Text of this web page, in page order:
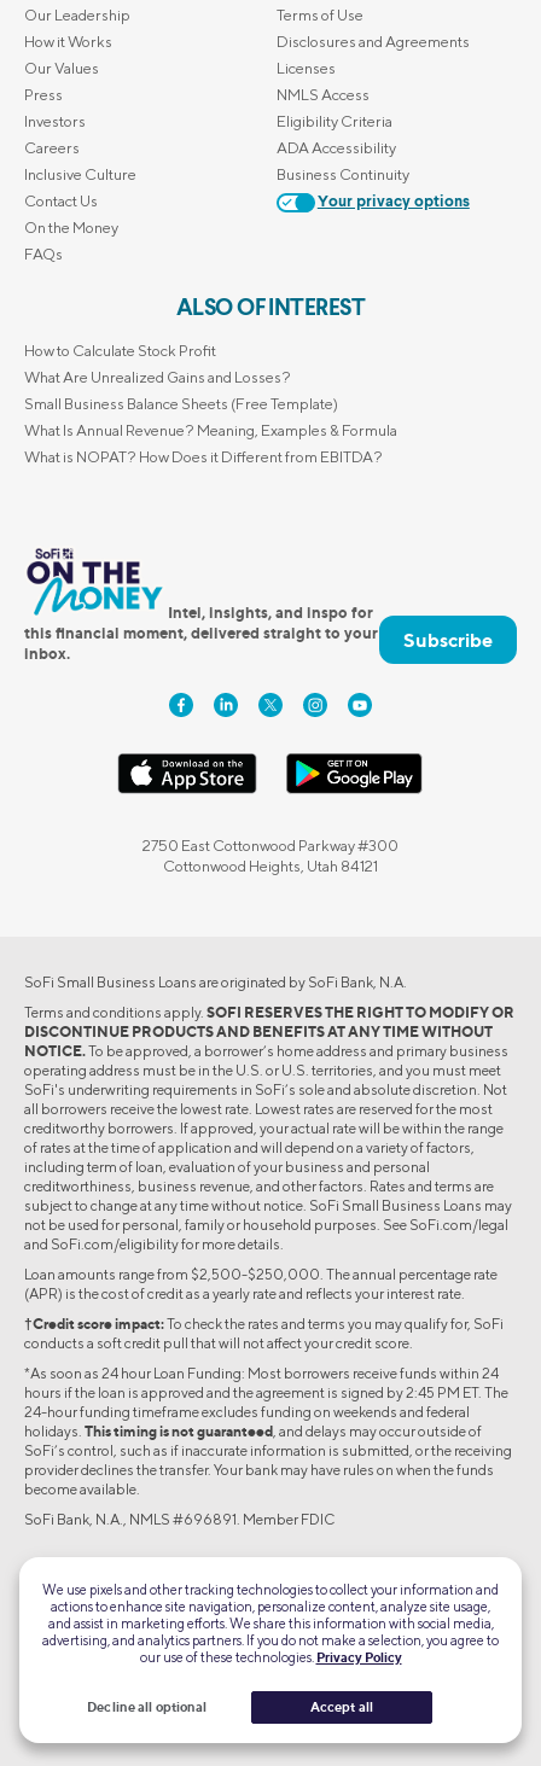
Our Leadership
How it Works
Our Values
Press
Investors
Careers
Inclusive Culture
Contact Us
On the Money
FAQs
Terms of Use
Disclosures and Agreements
Licenses
NMLS Access
Eligibility Criteria
ADA Accessibility
Business Continuity
Your privacy options
ALSO OF INTEREST
How to Calculate Stock Profit
What Are Unrealized Gains and Losses?
Small Business Balance Sheets (Free Template)
What Is Annual Revenue? Meaning, Examples & Formula
What is NOPAT? How Does it Different from EBITDA?
Intel, insights, and inspo for
this financial moment, delivered straight to your
inbox.
Subscribe
2750 East Cottonwood Parkway #300
Cottonwood Heights, Utah 84121
SoFi Small Business Loans are originated by SoFi Bank, N.A.
Terms and conditions apply. SOFI RESERVES THE RIGHT TO MODIFY OR
DISCONTINUE PRODUCTS AND BENEFITS AT ANY TIME WITHOUT
NOTICE.To be approved, a borrower’s home address and primary business
operating address must be in the U.S. or U.S. territories, and you must meet
SoFi's underwriting requirements in SoFi’s sole and absolute discretion. Not
all borrowers receive the lowest rate. Lowest rates are reserved for the most
creditworthy borrowers. If approved, your actual rate will be within the range
of rates at the time of application and will depend on a variety of factors,
including term of loan, evaluation of your business and personal
creditworthiness, business revenue, and other factors. Rates and terms are
subject to change at any time without notice. SoFi Small Business Loans may
not be used for personal, family or household purposes. See SoFi.com/legal
and SoFi.com/eligibility for more details.
Loan amounts range from $2,500-$250,000. The annual percentage rate
(APR) is the cost of credit as a yearly rate and reflects your interest rate.
†Credit score impact:To check the rates and terms you may qualify for, SoFi
conducts a soft credit pull that will not affect your credit score.
*As soon as 24 hour Loan Funding: Most borrowers receive funds within 24
hours if the loan is approved and the agreement is signed by 2:45 PM ET. The
24-hour funding timeframe excludes funding on weekends and federal
holidays. This timing is not guaranteed , and delays may occur outside of
SoFi’s control, such as if inaccurate information is submitted, or the receiving
provider declines the transfer. Your bank may have rules on when the funds
become available.
SoFi Bank, N.A., NMLS #696891. Member FDIC
©2026 Social Finance, LLC All rights reserved.
TLS 1.2
Encrypted
Equal Housing Lender
We use pixels and other tracking technologies to collect your information and
actions to enhance site navigation, personalize content, analyze site usage,
and assist in marketing efforts. We share this information with social media,
advertising, and analytics partners. If you do not make a selection, you agree to
our use of these technologies. Privacy Policy
Decline all optional Accept all